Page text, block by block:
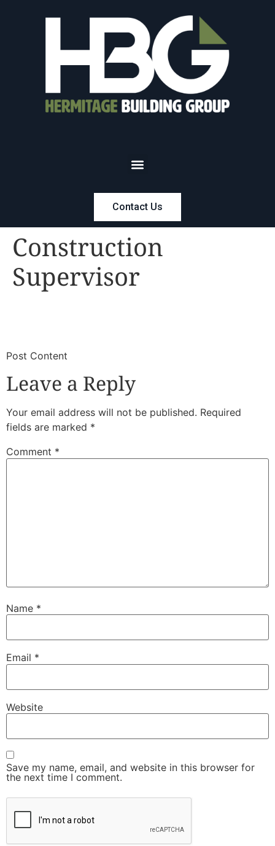
Contact Us
Construction
Supervisor
​Post Content
Leave a Reply
Your email address will not be published. Required
fields are marked *
Comment *
Name *
Email *
Website
Save my name, email, and website in this browser for
the next time I comment.